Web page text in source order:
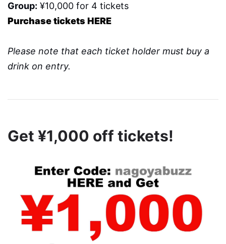
Group: ¥10,000 for 4 tickets
Purchase tickets HERE
Please note that each ticket holder must buy a
drink on entry.
Get ¥1,000 off tickets!